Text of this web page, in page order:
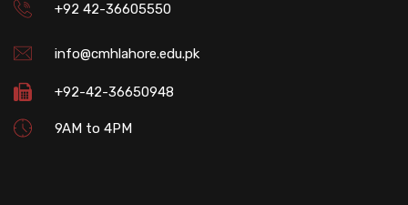
+92 42-36605550
info@cmhlahore.edu.pk
+92-42-36650948
9AM to 4PM